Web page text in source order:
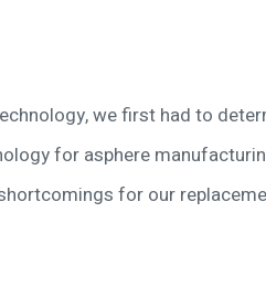
we first had to
for asphere
for our